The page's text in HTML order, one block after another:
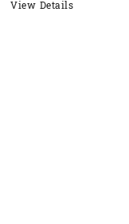
View Details